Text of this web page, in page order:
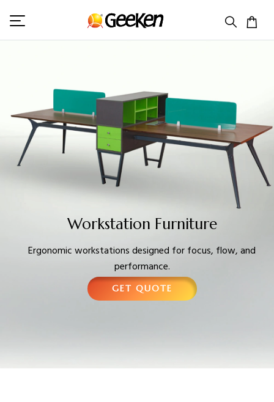
Workstation Furniture
Ergonomic workstations designed for focus, flow, and
performance.
GET QUOTE